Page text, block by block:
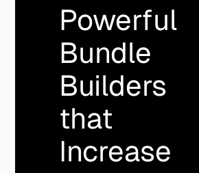
Powerful
Bundle
Builders
that
Increase